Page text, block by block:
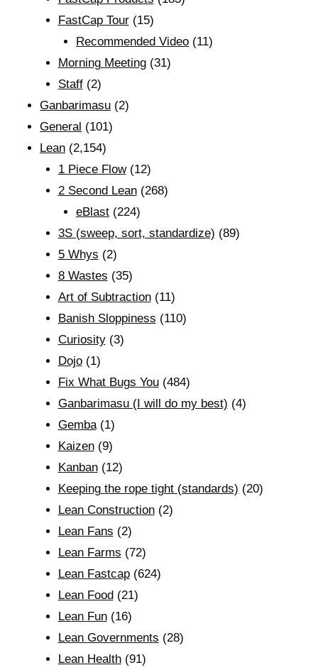
FastCap Tour(15)
Recommended Video (11)
Morning Meeting(31)
Staff(2)
Ganbarimasu (2)
General (101)
Lean (2,154)
1 Piece Flow(12)
2 Second Lean(268)
eBlast (224)
3S (sweep, sort, standardize) (89)
5 Whys (2)
8 Wastes (35)
Art of Subtraction(11)
Banish Sloppiness (110)
Curiosity(3)
Dojo(1)
Fix What Bugs You(484)
Ganbarimasu (I will do my best) (4)
Gemba(1)
Kaizen(9)
Kanban(12)
Keeping the rope tight (standards) (20)
Lean Construction(2)
Lean Fans (2)
Lean Farms (72)
Lean Fastcap(624)
Lean Food(21)
Lean Fun(16)
Lean Governments (28)
Lean Health(91)